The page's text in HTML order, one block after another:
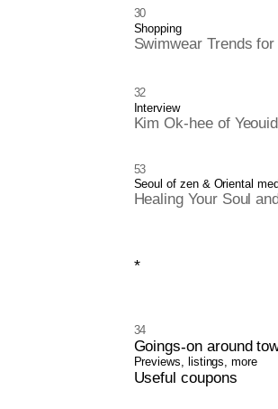
30
Shopping
Swimwear Trends
32
Interview
Kim Ok-hee of
53
Seoul of zen & Oriental
Healing Your Soul
*
34
Goings-on around
Previews, listings, more
Useful coupons